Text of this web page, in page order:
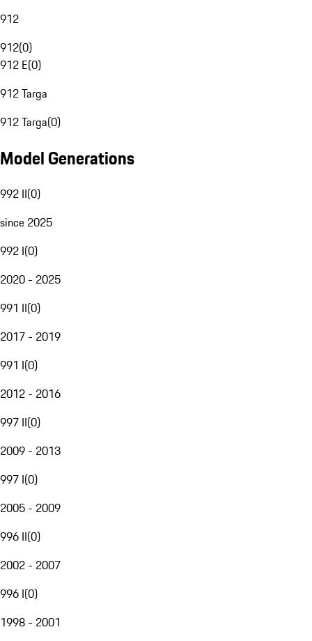
912
912(0)
912 E(0)
912 Targa
912 Targa(0)
Model Generations
992 II(0)
since 2025
992 I(0)
2020 - 2025
991 II(0)
2017 - 2019
991 I(0)
2012 - 2016
997 II(0)
2009 - 2013
997 I(0)
2005 - 2009
996 II(0)
2002 - 2007
996 I(0)
1998 - 2001